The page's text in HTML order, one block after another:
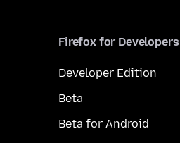
Firefox for Developers
Developer Edition
Beta
Beta for Android